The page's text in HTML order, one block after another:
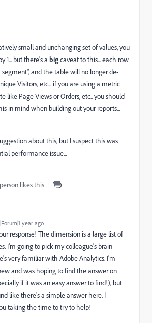
small and unchanging set of values, you
1... but there's a bigcaveat to this... each row
and the table will no longer de-
Visitors, etc... if you are using a metric
like Page Views or Orders, etc.. you should
in mind when building out your reports...
about this, but I suspect this was
performance issue...
likes this
year ago
response! The dimension is a large list of
I'm going to pick my colleague's brain
very familiar with Adobe Analytics. I'm
and was hoping to find the answer on
if it was an easy answer to find!), but
like there's a simple answer here. I
taking the time to try to help!